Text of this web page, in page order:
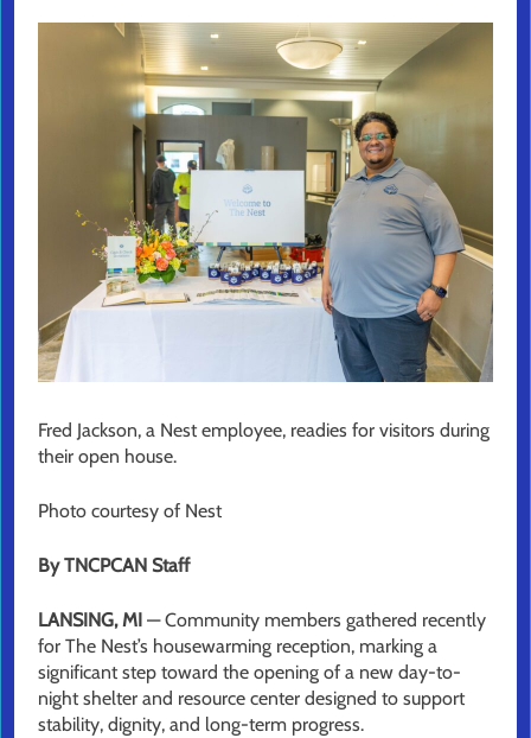
Fred Jackson, a Nest employee, readies for visitors during
their open house.
Photo courtesy of Nest
By TNCPCAN Staff
LANSING, MI — Community members gathered recently
for The Nest’s housewarming reception, marking a
significant step toward the opening of a new day-to-
night shelter and resource center designed to support
stability, dignity, and long-term progress.